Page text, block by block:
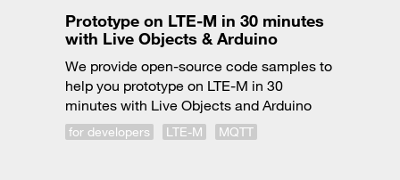
Prototype on LTE-M in 30 minutes
with Live Objects & Arduino
We provide open-source code samples to
help you prototype on LTE-M in 30
minutes with Live Objects and Arduino
for developers LTE-M MQTT